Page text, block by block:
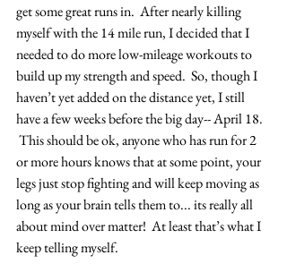
get some great runs in.  After nearly killing
myself with the 14 mile run, I decided that I
needed to do more low-mileage workouts to
build up my strength and speed.  So, though I
haven’t yet added on the distance yet, I still
have a few weeks before the big day-- April 18.
This should be ok, anyone who has run for 2
or more hours knows that at some point, your
legs just stop fighting and will keep moving as
long as your brain tells them to... its really all
about mind over matter!  At least that’s what I
keep telling myself.